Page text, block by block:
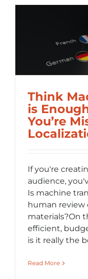
Think
is
You’re
If you're
audience,
Is machine
human review
materials?On
efficient,
is it really the
Read More